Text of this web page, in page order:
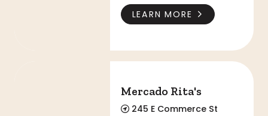
LEARN MORE
Mercado Rita's
245 E Commerce St